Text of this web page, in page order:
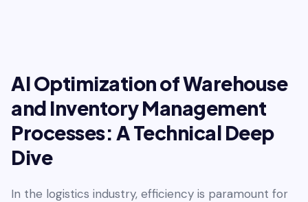
AI Optimization of Warehouse
and Inventory Management
Processes: A Technical Deep
Dive
In the logistics industry, efficiency is paramount for